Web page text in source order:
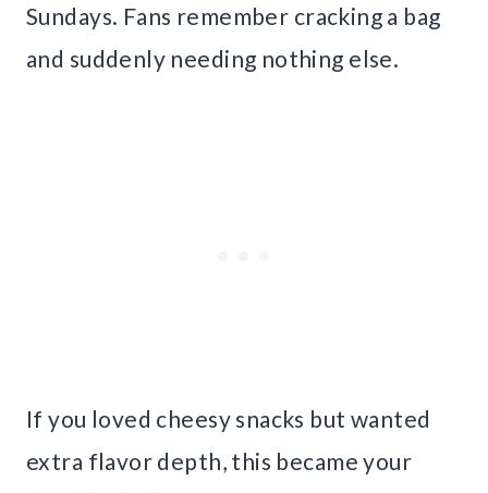
Sundays. Fans remember cracking a bag
and suddenly needing nothing else.
If you loved cheesy snacks but wanted
extra flavor depth, this became your